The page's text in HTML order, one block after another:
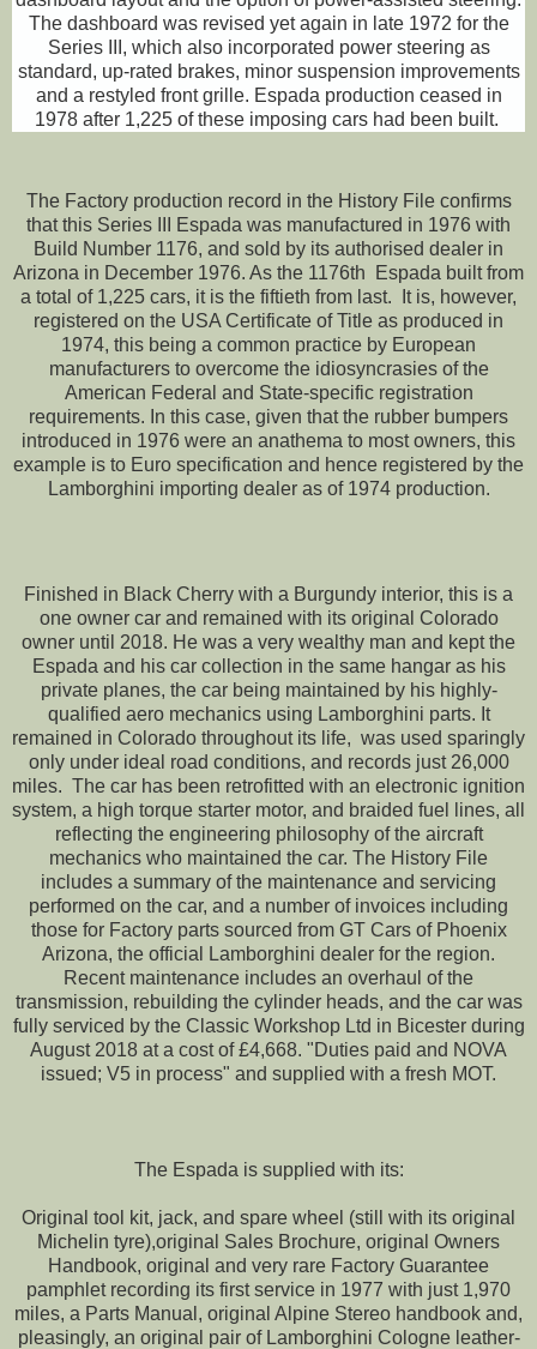
The dashboard was revised yet again in late 1972 for the
Series III, which also incorporated power steering as
standard, up-rated brakes, minor suspension improvements
and a restyled front grille. Espada production ceased in
1978 after 1,225 of these imposing cars had been built.
The Factory production record in the History File confirms
that this Series III Espada was manufactured in 1976 with
Build Number 1176, and sold by its authorised dealer in
Arizona in December 1976. As the 1176th Espada built from
a total of 1,225 cars, it is the fiftieth from last. It is, however,
registered on the USA Certificate of Title as produced in
1974, this being a common practice by European
manufacturers to overcome the idiosyncrasies of the
American Federal and State-specific registration
requirements. In this case, given that the rubber bumpers
introduced in 1976 were an anathema to most owners, this
example is to Euro specification and hence registered by the
Lamborghini importing dealer as of 1974 production.
Finished in Black Cherry with a Burgundy interior, this is a
one owner car and remained with its original Colorado
owner until 2018. He was a very wealthy man and kept the
Espada and his car collection in the same hangar as his
private planes, the car being maintained by his highly-
qualified aero mechanics using Lamborghini parts. It
remained in Colorado throughout its life, was used sparingly
only under ideal road conditions, and records just 26,000
miles. The car has been retrofitted with an electronic ignition
system, a high torque starter motor, and braided fuel lines, all
reflecting the engineering philosophy of the aircraft
mechanics who maintained the car. The History File
includes a summary of the maintenance and servicing
performed on the car, and a number of invoices including
those for Factory parts sourced from GT Cars of Phoenix
Arizona, the official Lamborghini dealer for the region.
Recent maintenance includes an overhaul of the
transmission, rebuilding the cylinder heads, and the car was
fully serviced by the Classic Workshop Ltd in Bicester during
August 2018 at a cost of £4,668. "Duties paid and NOVA
issued; V5 in process" and supplied with a fresh MOT.
The Espada is supplied with its:
Original tool kit, jack, and spare wheel (still with its original
Michelin tyre),original Sales Brochure, original Owners
Handbook, original and very rare Factory Guarantee
pamphlet recording its first service in 1977 with just 1,970
miles, a Parts Manual, original Alpine Stereo handbook and,
pleasingly, an original pair of Lamborghini Cologne leather-